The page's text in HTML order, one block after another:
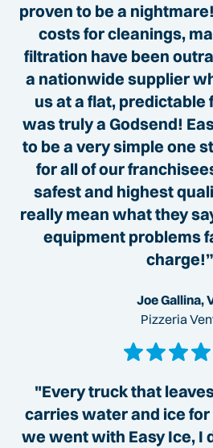
proven to be a
costs for cleanings,
filtration have been
a nationwide supplier
us at a flat, predictable
was truly a Godsend!
to be a very simple one
for all of our
safest and highest
really mean what they
equipment problems
charge!”
Joe Gallina,
Pizzeria
"Every truck that
carries water and ice for
we went with Easy Ice, I